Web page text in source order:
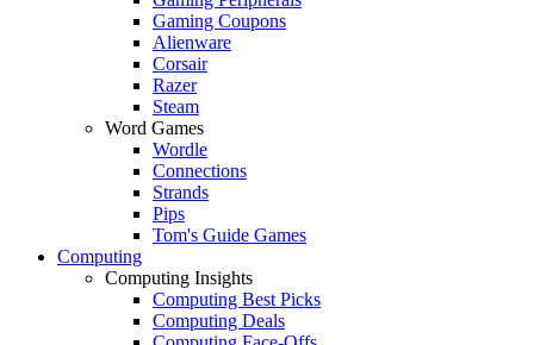
Gaming Coupons
Alienware
Corsair
Razer
Steam
Word Games
Wordle
Connections
Strands
Pips
Tom's Guide Games
Computing
Computing Insights
Computing Best Picks
Computing Deals